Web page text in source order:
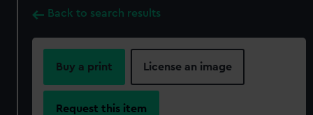
Back to search results
Buy a print License an image
Request this item